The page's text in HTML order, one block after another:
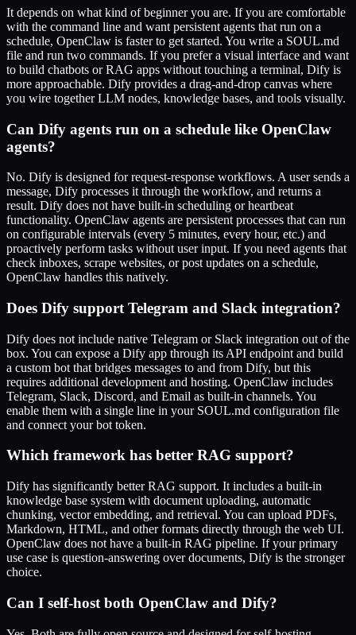
It depends on what kind of beginner you are. If you are comfortable
with the command line and want persistent agents that run on a
schedule, OpenClaw is faster to get started. You write a SOUL.md
file and run two commands. If you prefer a visual interface and want
to build chatbots or RAG apps without touching a terminal, Dify is
more approachable. Dify provides a drag-and-drop canvas where
you wire together LLM nodes, knowledge bases, and tools visually.
Can Dify agents run on a schedule like OpenClaw
agents?
No. Dify is designed for request-response workflows. A user sends a
message, Dify processes it through the workflow, and returns a
result. Dify does not have built-in scheduling or heartbeat
functionality. OpenClaw agents are persistent processes that can run
on configurable intervals (every 5 minutes, every hour, etc.) and
proactively perform tasks without user input. If you need agents that
check inboxes, scrape websites, or post updates on a schedule,
OpenClaw handles this natively.
Does Dify support Telegram and Slack integration?
Dify does not include native Telegram or Slack integration out of the
box. You can expose a Dify app through its API endpoint and build
a custom bot that bridges messages to and from Dify, but this
requires additional development and hosting. OpenClaw includes
Telegram, Slack, Discord, and Email as built-in channels. You
enable them with a single line in your SOUL.md configuration file
and connect your bot token.
Which framework has better RAG support?
Dify has significantly better RAG support. It includes a built-in
knowledge base system with document uploading, automatic
chunking, vector embedding, and retrieval. You can upload PDFs,
Markdown, HTML, and other formats directly through the web UI.
OpenClaw does not have a built-in RAG pipeline. If your primary
use case is question-answering over documents, Dify is the stronger
choice.
Can I self-host both OpenClaw and Dify?